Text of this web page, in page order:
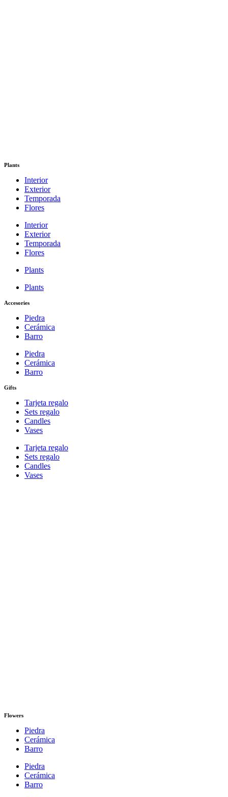
Plants
Interior
Exterior
Temporada
Flores
Interior
Exterior
Temporada
Flores
Plants
Plants
Accesories
Piedra
Cerámica
Barro
Piedra
Cerámica
Barro
Gifts
Tarjeta regalo
Sets regalo
Candles
Vases
Tarjeta regalo
Sets regalo
Candles
Vases
Flowers
Piedra
Cerámica
Barro
Piedra
Cerámica
Barro